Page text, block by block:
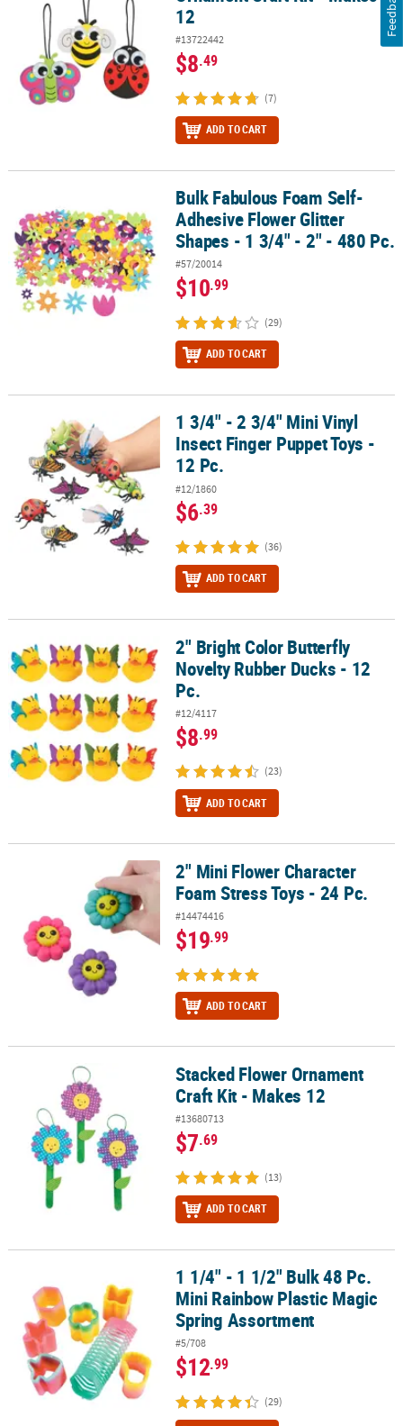
12
#13722442
$8.49
(7)
ADD TO CART
Bulk Fabulous Foam Self-Adhesive Flower Glitter Shapes - 1 3/4"
Bulk Fabulous Foam Self-
Adhesive Flower Glitter
Shapes - 1 3/4" - 2" - 480 Pc.
#57/20014
$10.99
(29)
ADD TO CART
1 3/4" - 2 3/4" Mini Vinyl Insect Finger Puppet Toys - 12 Pc.
1 3/4" - 2 3/4" Mini Vinyl
Insect Finger Puppet Toys -
12 Pc.
#12/1860
$6.39
(36)
ADD TO CART
2" Bright Color Butterfly Novelty Rubber Ducks - 12 Pc.
2" Bright Color Butterfly
Novelty Rubber Ducks - 12
Pc.
#12/4117
$8.99
(23)
ADD TO CART
2" Mini Flower Character Foam Stress Toys - 24 Pc.
2" Mini Flower Character
Foam Stress Toys - 24 Pc.
#14474416
$19.99
ADD TO CART
Stacked Flower Ornament Craft Kit - Makes 12
Stacked Flower Ornament
Craft Kit - Makes 12
#13680713
$7.69
(13)
ADD TO CART
1 1/4" - 1 1/2" Bulk 48 Pc. Mini Rainbow Plastic Magic Spring
1 1/4" - 1 1/2" Bulk 48 Pc.
Mini Rainbow Plastic Magic
Spring Assortment
#5/708
$12.99
(29)
Feedback